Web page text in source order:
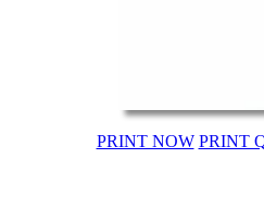
PRINT NOW PRINT